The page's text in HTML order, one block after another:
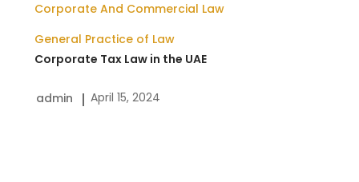
Corporate And Commercial Law
General Practice of Law
Corporate Tax Law in the UAE
admin April 15, 2024